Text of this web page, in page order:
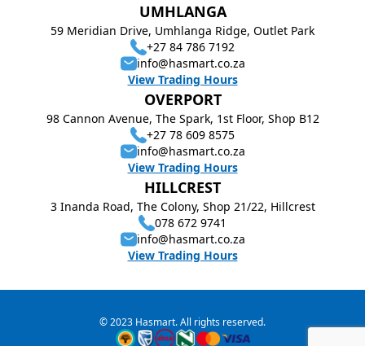
UMHLANGA
59 Meridian Drive, Umhlanga Ridge, Outlet Park
+27 84 786 7192
info@hasmart.co.za
View Trading Hours
OVERPORT
98 Cannon Avenue, The Spark, 1st Floor, Shop B12
+27 78 609 8575
info@hasmart.co.za
View Trading Hours
HILLCREST
3 Inanda Road, The Colony, Shop 21/22, Hillcrest
078 672 9741
info@hasmart.co.za
View Trading Hours
© 2023 Hasmart. All rights reserved.